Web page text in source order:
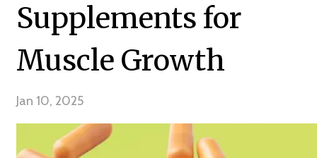
Supplements for
Muscle Growth
Jan 10, 2025